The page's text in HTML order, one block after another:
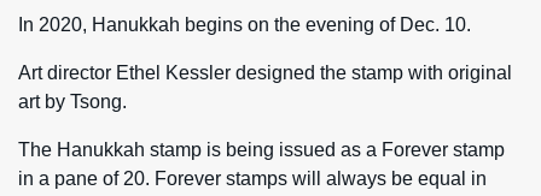
In 2020, Hanukkah begins on the evening of Dec. 10.
Art director Ethel Kessler designed the stamp with original
art by Tsong.
The Hanukkah stamp is being issued as a Forever stamp
in a pane of 20. Forever stamps will always be equal in